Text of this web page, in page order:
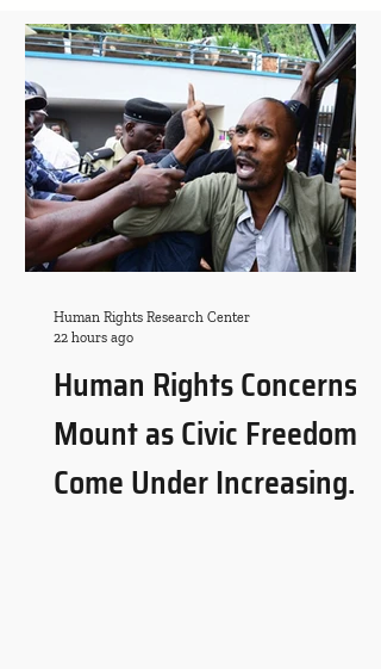
Human Rights Concerns
Mount as Civic Freedoms
Come Under Increasing
Human Rights Research Center
22 hours ago